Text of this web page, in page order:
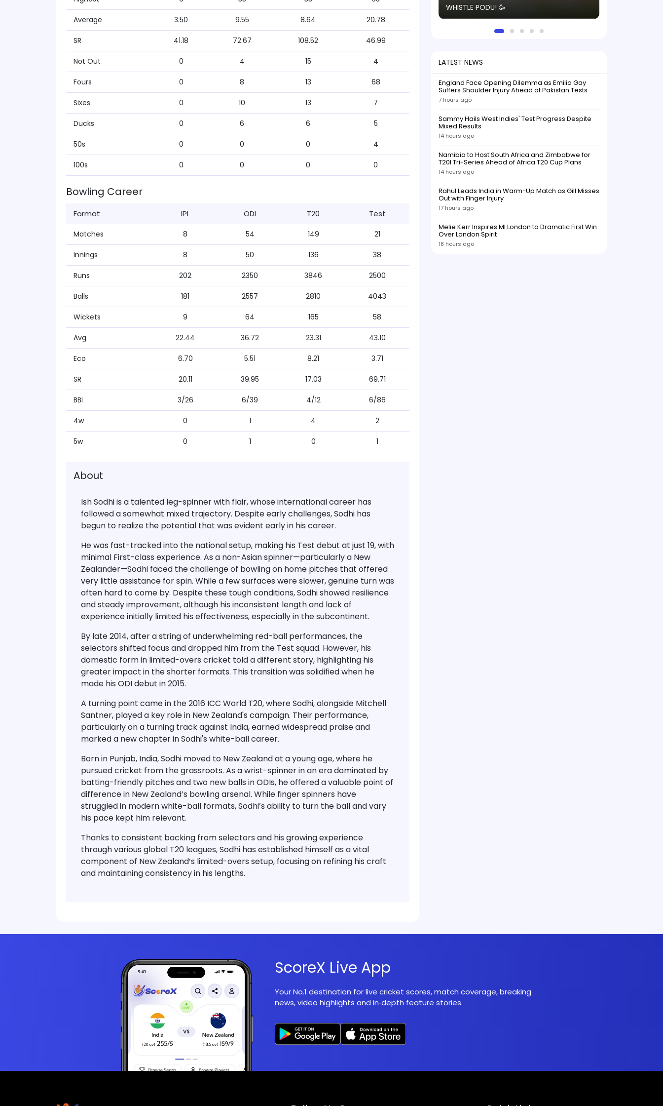
Average 3.50 9.55 8.64 20.78
SR 41.18 72.67 108.52 46.99
Not Out 0 4 15 4
Fours 0 8 13 68
Sixes 0 10 13 7
Ducks 0 6 6 5
50s 0 0 0 4
100s 0 0 0 0
Bowling Career
Format IPL ODI T20 Test
Matches 8 54 149 21
Innings 8 50 136 38
Runs 202 2350 3846 2500
Balls 181 2557 2810 4043
Wickets 9 64 165 58
Avg 22.44 36.72 23.31 43.10
Eco 6.70 5.51 8.21 3.71
SR 20.11 39.95 17.03 69.71
BBI 3/26 6/39 4/12 6/86
4w 0 1 4 2
5w 0 1 0 1
About
Ish Sodhiis a talented leg-spinner with flair, whose international career has
followed a somewhat mixed trajectory. Despite early challenges, Sodhi has
begun to realize the potential that was evident early in his career.
He was fast-tracked into the national setup, making his Test debut at just 19, with
minimal First-class experience. As a non-Asian spinner—particularly a New
Zealander—Sodhi faced the challenge of bowling on home pitches that offered
very little assistance for spin. While a few surfaces were slower, genuine turn was
often hard to come by. Despite these tough conditions, Sodhi showed resilience
and steady improvement, although his inconsistent length and lack of
experienceinitially limited his effectiveness, especially in the subcontinent.
By late 2014, after a string of underwhelming red-ball performances, the
selectors shifted focus anddropped him from the Test squad. However, his
domestic form in limited-overs cricket told a different story, highlighting his
greater impact in theshorter formats. This transition was solidified when he
made his ODI debut in 2015.
A turning point came in the2016 ICC World T20, where Sodhi, alongside Mitchell
Santner, played a key role in New Zealand's campaign. Their performance,
particularly on a turning track against India, earned widespread praise and
marked a new chapter in Sodhi's white-ball career.
Born in Punjab, India, Sodhi moved to New Zealand at a young age, where he
pursued cricket from the grassroots. As awrist-spinnerin an era dominated by
batting-friendly pitches and two new balls in ODIs, he offered a valuable point of
difference in New Zealand’s bowling arsenal. While finger spinners have
struggled in modern white-ball formats, Sodhi’s ability to turn the ball and vary
his pace kept him relevant.
Thanks to consistent backing from selectors and his growing experience
throughvarious global T20 leagues, Sodhi has established himself as avital
component of New Zealand’s limited-overs setup, focusing on refining his craft
and maintaining consistency in his lengths.
WHISTLE PODU! 🥳
LATEST NEWS
England Face Opening Dilemma as Emilio Gay
Suffers Shoulder Injury Ahead of Pakistan Tests
7 hours ago
Sammy Hails West Indies' Test Progress Despite
Mixed Results
14 hours ago
Namibia to Host South Africa and Zimbabwe for
T20I Tri-Series Ahead of Africa T20 Cup Plans
14 hours ago
Rahul Leads India in Warm-Up Match as Gill Misses
Out with Finger Injury
17 hours ago
Melie Kerr Inspires MI London to Dramatic First Win
Over London Spirit
18 hours ago
ScoreX Live App
Your No.1 destination for live cricket scores, match coverage, breaking
news, video highlights and in‑depth feature stories.